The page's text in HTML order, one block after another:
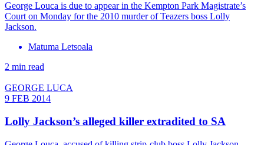
George Louca is due to appear in the Kempton Park Magistrate’s
Court on Monday for the 2010 murder of Teazers boss Lolly
Jackson.
Matuma Letsoala
2 min read
GEORGE LUCA
9 FEB 2014
Lolly Jackson’s alleged killer extradited to SA